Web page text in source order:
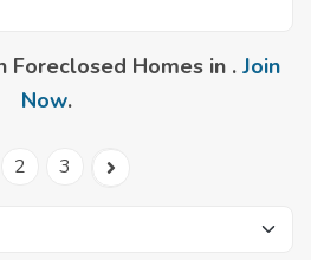
Foreclosed Homes in . Join
Now.
2 3